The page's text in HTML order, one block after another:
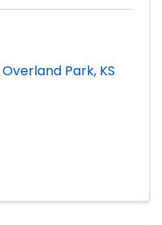
Overland Park, KS